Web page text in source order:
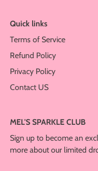
Quick links
Terms of Service
Refund Policy
Privacy Policy
Contact US
MEL'S SPARKLE CLUB
Sign up to become an
more about our limited